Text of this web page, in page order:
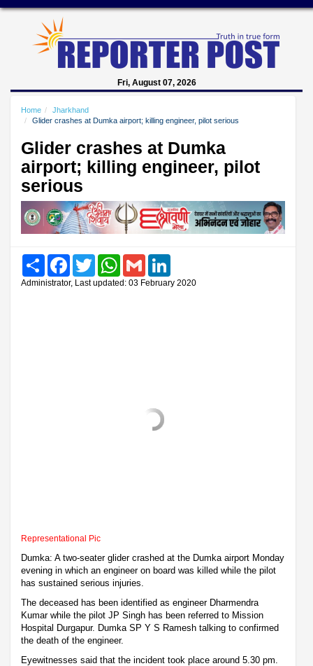
Fri, August 07, 2026
Home
Jharkhand
Glider crashes at Dumka airport; killing engineer, pilot serious
Glider crashes at Dumka
airport; killing engineer, pilot
serious
Share FacebookTwitter WhatsAppGmail
Administrator, Last updated: 03 February 2020
Representational Pic
Dumka: A two-seater glider crashed at the Dumka airport Monday
evening in which an engineer on board was killed while the pilot
has sustained serious injuries.
The deceased has been identified as engineer Dharmendra
Kumar while the pilot JP Singh has been referred to Mission
Hospital Durgapur. Dumka SP Y S Ramesh talking to confirmed
the death of the engineer.
Eyewitnesses said that the incident took place around 5.30 pm.